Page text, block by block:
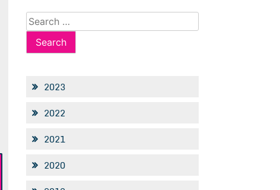
Search
for:
2023
2022
2021
2020